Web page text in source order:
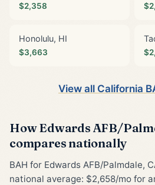
$2,358
Honolulu, HI
$3,663
View all California
How Edwards AFB/
compares nationally
BAH for Edwards AFB/Palmdale,
national average: $2,658/mo for